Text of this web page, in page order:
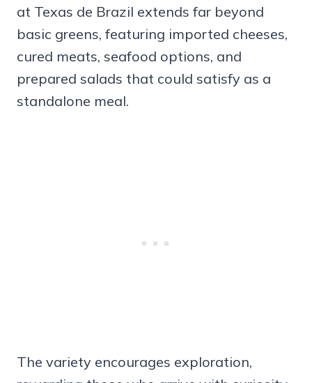
at Texas de Brazil extends far beyond
basic greens, featuring imported cheeses,
cured meats, seafood options, and
prepared salads that could satisfy as a
standalone meal.
The variety encourages exploration,